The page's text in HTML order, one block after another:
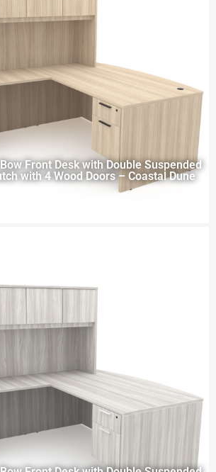
Front Desk with Double Suspended
with 4 Wood Doors – Coastal Dune